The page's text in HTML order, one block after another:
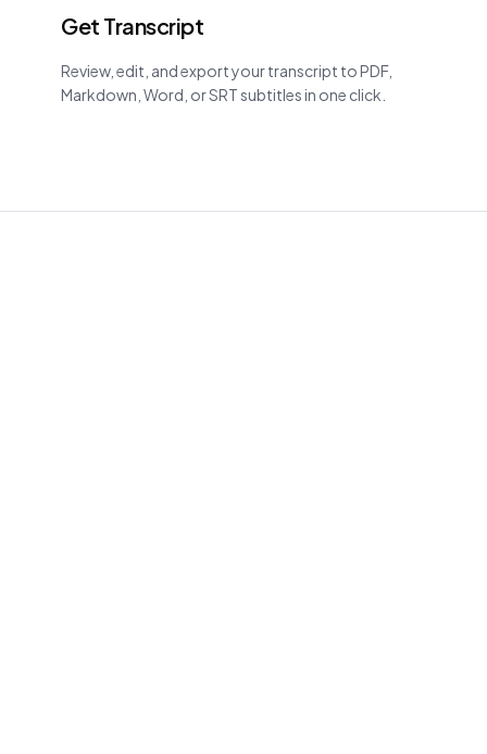
Get Transcript
Review, edit, and export your transcript to PDF,
Markdown, Word, or SRT subtitles in one click.